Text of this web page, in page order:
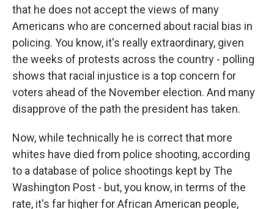
that he does not accept the views of many
Americans who are concerned about racial bias in
policing. You know, it's really extraordinary, given
the weeks of protests across the country - polling
shows that racial injustice is a top concern for
voters ahead of the November election. And many
disapprove of the path the president has taken.
Now, while technically he is correct that more
whites have died from police shooting, according
to a database of police shootings kept by The
Washington Post - but, you know, in terms of the
rate, it's far higher for African American people,